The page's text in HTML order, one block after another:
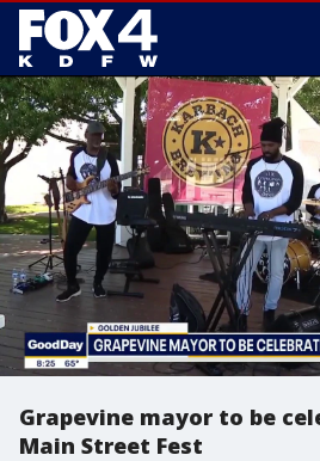
Grapevine mayor to be
Main Street Fest